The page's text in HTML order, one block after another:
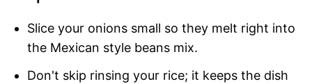
Slice your onions small so they melt right into
the Mexican style beans mix.
Don't skip rinsing your rice; it keeps the dish